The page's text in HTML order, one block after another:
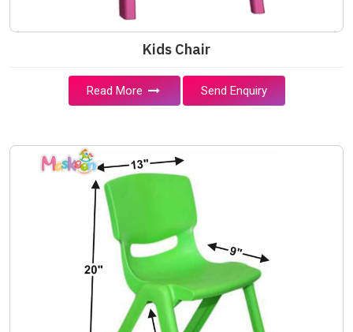
Kids Chair
Read More Send Enquiry